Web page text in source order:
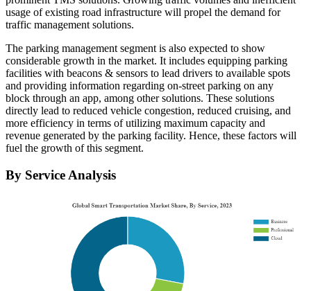
usage of existing road infrastructure will propel the demand for
traffic management solutions.
The parking management segment is also expected to show
considerable growth in the market. It includes equipping parking
facilities with beacons & sensors to lead drivers to available spots
and providing information regarding on-street parking on any
block through an app, among other solutions. These solutions
directly lead to reduced vehicle congestion, reduced cruising, and
more efficiency in terms of utilizing maximum capacity and
revenue generated by the parking facility. Hence, these factors will
fuel the growth of this segment.
By Service Analysis